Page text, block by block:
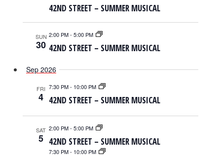
42ND STREET – SUMMER MUSICAL
SUN
30
2:00 PM-5:00 PM
42ND STREET – SUMMER MUSICAL
Sep 2026
FRI
4
7:30 PM- 10:00 PM
42ND STREET – SUMMER MUSICAL
SAT
5
2:00 PM-5:00 PM
42ND STREET – SUMMER MUSICAL
7:30 PM- 10:00 PM